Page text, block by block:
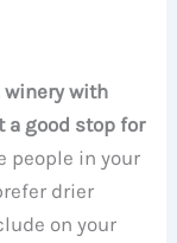
winery with
a good stop for
people in your
drier
on your